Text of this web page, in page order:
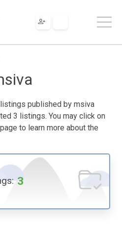
published by msiva
3 listings. You may click on
to learn more about the
3